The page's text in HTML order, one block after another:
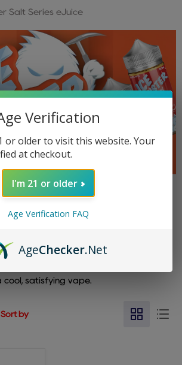
Salt Series eJuice
eJuice delivers bold fruit flavors
in smooth nicotine salts. Perfect for
satisfying vape.
Sort by
Verification
or older to visit this website. Your
at checkout.
I'm 21 or older
Age Verification FAQ
AgeChecker.Net